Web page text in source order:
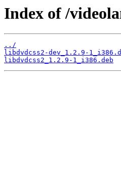
Index of /
../
libdvdcss2-dev_1.2.9-
libdvdcss2_1.2.9-1_i386.deb